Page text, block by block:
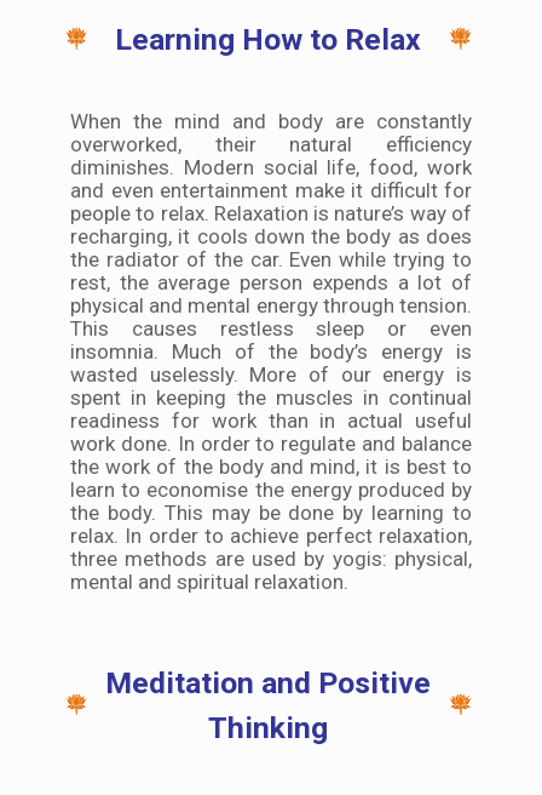
Learning How to Relax
When the mind and body are constantly
overworked, their natural efficiency
diminishes. Modern social life, food, work
and even entertainment make it difficult for
people to relax. Relaxation is nature’s way of
recharging, it cools down the body as does
the radiator of the car. Even while trying to
rest, the average person expends a lot of
physical and mental energy through tension.
This causes restless sleep or even
insomnia. Much of the body’s energy is
wasted uselessly. More of our energy is
spent in keeping the muscles in continual
readiness for work than in actual useful
work done. In order to regulate and balance
the work of the body and mind, it is best to
learn to economise the energy produced by
the body. This may be done by learning to
relax. In order to achieve perfect relaxation,
three methods are used by yogis: physical,
mental and spiritual relaxation.
Meditation and Positive
Thinking